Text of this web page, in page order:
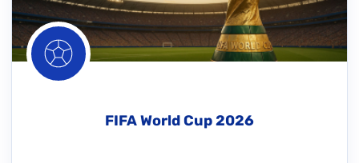
FIFA World Cup 2026